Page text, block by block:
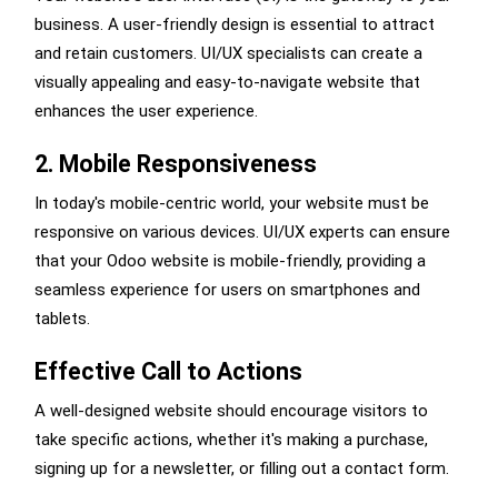
business. A user-friendly design is essential to attract
and retain customers. UI/UX specialists can create a
visually appealing and easy-to-navigate website that
enhances the user experience.
2. Mobile Responsiveness
In today's mobile-centric world, your website must be
responsive on various devices. UI/UX experts can ensure
that your Odoo website is mobile-friendly, providing a
seamless experience for users on smartphones and
tablets.
Effective Call to Actions
A well-designed website should encourage visitors to
take specific actions, whether it's making a purchase,
signing up for a newsletter, or filling out a contact form.